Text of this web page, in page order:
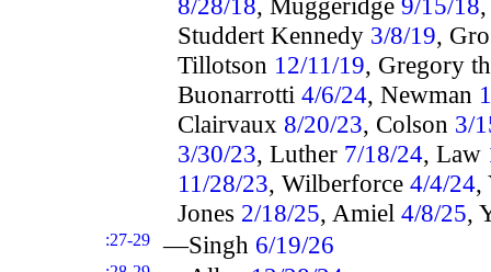
Studdert Kennedy 3/8/19,
Tillotson 12/11/19, Gregory
Buonarrotti4/6/24, Newman
Clairvaux 8/20/23, Colson 3/
3/30/23, Luther 7/18/24, Law
11/28/23, Wilberforce4/4/24,
Jones 2/18/25, Amiel4/8/25,
:27-29 —Singh 6/19/26